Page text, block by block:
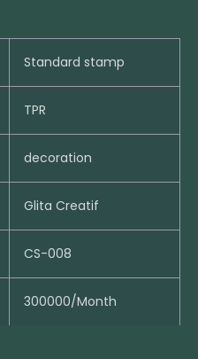
Standard stamp
TPR
decoration
Glita Creatif
CS-008
300000/Month